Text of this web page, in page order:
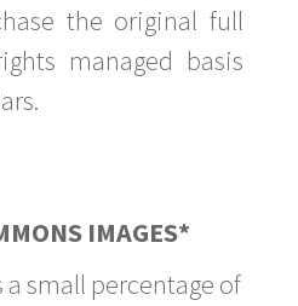
the original full
managed basis
IMAGES*
a small percentage of